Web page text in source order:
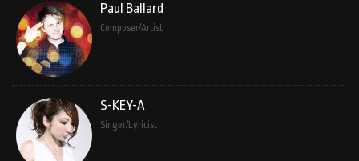
Paul Ballard
Composer/Artist
S-KEY-A
Singer/Lyricist